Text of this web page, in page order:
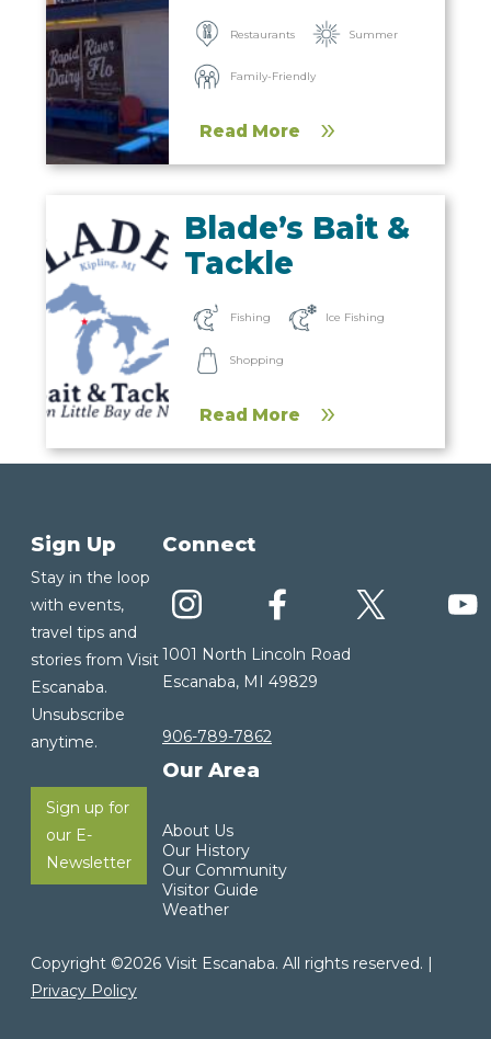
Restaurants Summer
Family-Friendly
Read More
Blade’s Bait &
Tackle
Fishing Ice Fishing
Shopping
Read More
Sign Up
Stay in the loop
with events,
travel tips and
stories from Visit
Escanaba.
Unsubscribe
anytime.
Sign up for
our E-
Newsletter
Connect
1001 North Lincoln Road
Escanaba, MI 49829
906-789-7862
Our Area
About Us
Our History
Our Community
Visitor Guide
Weather
Copyright ©2026 Visit Escanaba. All rights reserved. |
Privacy Policy